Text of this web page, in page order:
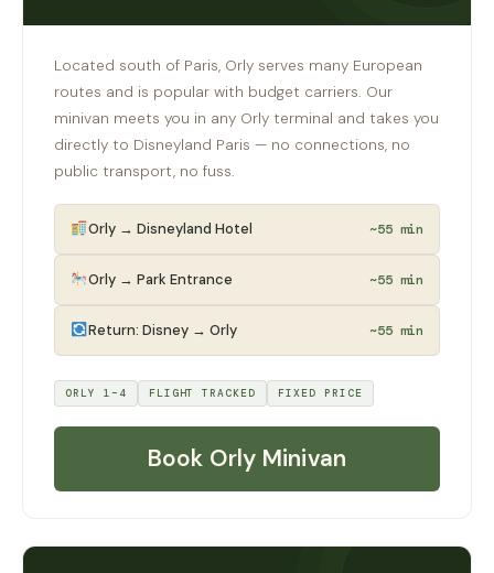
Located south of Paris, Orly serves many European
routes and is popular with budget carriers. Our
minivan meets you in any Orly terminal and takes you
directly to Disneyland Paris — no connections, no
public transport, no fuss.
Orly → Disneyland Hotel ~55 min
Orly → Park Entrance ~55 min
Return: Disney → Orly ~55 min
ORLY 1–4 FLIGHT TRACKED FIXED PRICE
Book Orly Minivan